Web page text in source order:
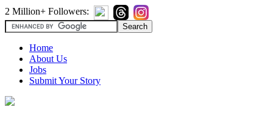
2 Million+ Followers:
Home
About Us
Jobs
Submit Your Story